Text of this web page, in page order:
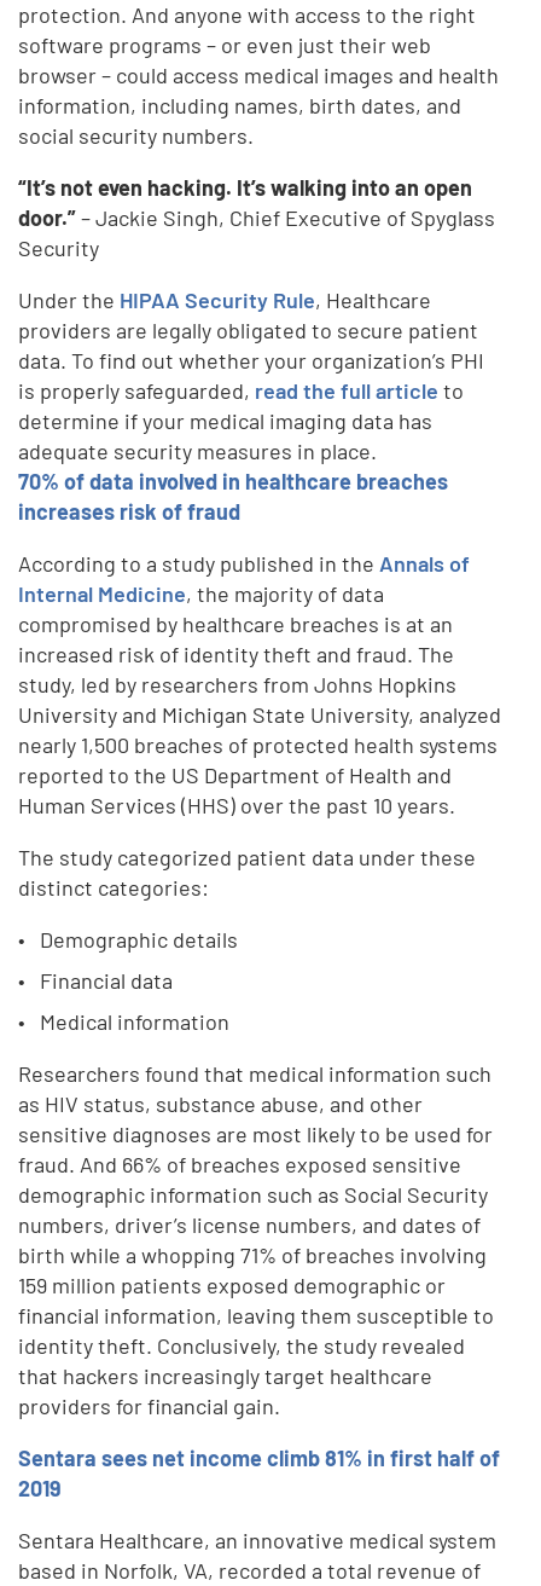
protection. And anyone with access to the right
software programs – or even just their web
browser – could access medical images and health
information, including names, birth dates, and
social security numbers.
“It’s not even hacking. It’s walking into an open
door.”– Jackie Singh, Chief Executive of Spyglass
Security
Under the HIPAA Security Rule, Healthcare
providers are legally obligated to secure patient
data. To find out whether your organization’s PHI
is properly safeguarded, read the full article to
determine if your medical imaging data has
adequate security measures in place.
70% of data involved in healthcare breaches
increases risk of fraud
According to a study published in theAnnals of
Internal Medicine, the majority of data
compromised by healthcare breaches is at an
increased risk of identity theft and fraud. The
study, led by researchers from Johns Hopkins
University and Michigan State University, analyzed
nearly 1,500 breaches of protected health systems
reported to the US Department of Health and
Human Services (HHS) over the past 10 years.
The study categorized patient data under these
distinct categories:
Demographic details
Financial data
Medical information
Researchers found that medical information such
as HIV status, substance abuse, and other
sensitive diagnoses are most likely to be used for
fraud. And 66% of breaches exposed sensitive
demographic information such as Social Security
numbers, driver’s license numbers, and dates of
birth while a whopping 71% of breaches involving
159 million patients exposed demographic or
financial information, leaving them susceptible to
identity theft. Conclusively, the study revealed
that hackers increasingly target healthcare
providers for financial gain.
Sentara sees net income climb 81% in first half of
2019
Sentara Healthcare, an innovative medical system
based in Norfolk, VA, recorded a total revenue of